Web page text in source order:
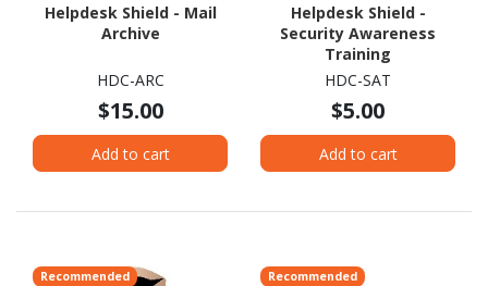
Helpdesk Shield - Mail
Archive
HDC-ARC
$15.00
Add to cart
Helpdesk Shield -
Security Awareness
Training
HDC-SAT
$5.00
Add to cart
Recommended Recommended